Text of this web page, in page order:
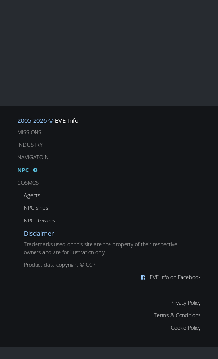
2005-2026 © EVE Info
MISSIONS
INDUSTRY
NAVIGATOIN
NPC
COSMOS
Agents
NPC Ships
NPC Divisions
Disclaimer
Trademarks used on this site are the property of their respective
owners and are for illustration only.
Product data copyright © CCP
EVE Info on Facebook
Privacy Policy
Terms & Conditions
Cookie Policy